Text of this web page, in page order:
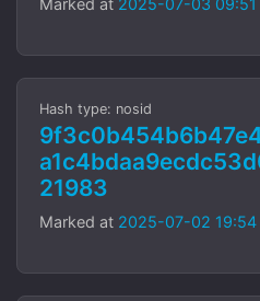
Marked at 2025-07-03 09:51
Hash type: nosid
21983
Marked at 2025-07-02 19:54